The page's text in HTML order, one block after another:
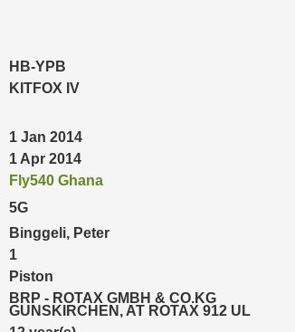
HB-YPB
KITFOX IV
1 Jan 2014
1 Apr 2014
Fly540 Ghana
5G
Binggeli, Peter
1
Piston
BRP - ROTAX GMBH & CO.KG
GUNSKIRCHEN, AT ROTAX 912 UL